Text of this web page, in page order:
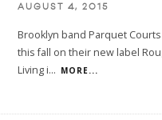
AUGUST 4, 2015
Brooklyn band Parquet
this fall on their new label
Living i... MORE...